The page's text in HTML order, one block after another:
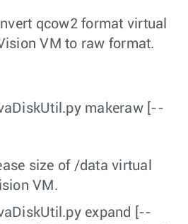
qcow2 format virtual
VM to raw format.
makeraw [--
size of /data virtual
VM.
expand [--